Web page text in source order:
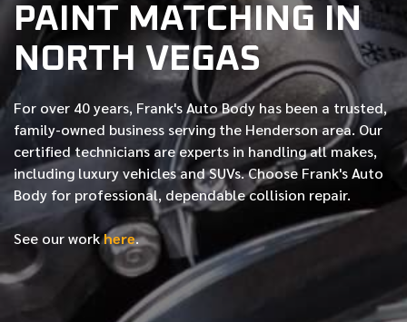
PAINT MATCHING IN
NORTH VEGAS
For over 40 years, Frank's Auto Body has been a trusted,
family-owned business serving the Henderson area. Our
certifiedtechnicians are experts in handling all makes,
including luxury vehicles and SUVs. Choose Frank's Auto
Body for professional, dependable collision repair.
See our workhere.